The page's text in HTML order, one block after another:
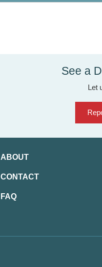
See a
Let
ABOUT
CONTACT
FAQ